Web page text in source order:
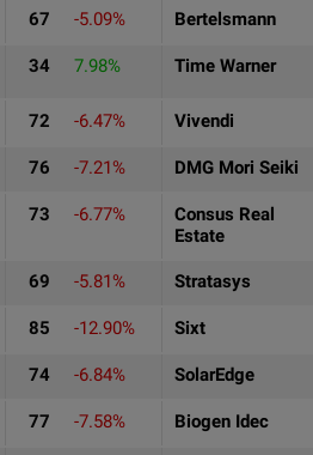
67 -5.09% Bertelsmann
34 7.98% Time Warner
72 -6.47% Vivendi
76 -7.21% DMG Mori Seiki
73 -6.77%
Consus Real
Estate
69 -5.81% Stratasys
85 -12.90% Sixt
74 -6.84% SolarEdge
77 -7.58% Biogen Idec